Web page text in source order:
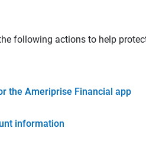
following actions to help
the Ameriprise Financial app
information